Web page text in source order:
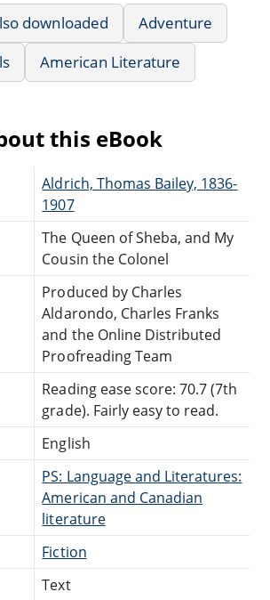
downloaded
Adventure
American Literature
this eBook
Aldrich, Thomas Bailey, 1836-
1907
The Queen of Sheba, and My
Cousin the Colonel
Produced by Charles
Aldarondo, Charles Franks
and the Online Distributed
Proofreading Team
Reading ease score: 70.7 (7th
grade). Fairly easy to read.
English
PS: Language and Literatures:
American and Canadian
literature
Fiction
Text